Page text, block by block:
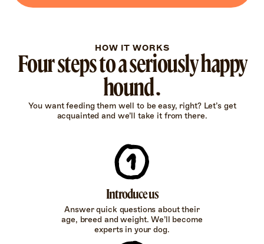
HOW IT WORKS
Four steps to a seriously happy
hound.
You want feeding them well to be easy, right? Let’s get
acquainted and we’ll take it from there.
Introduce us
Answer quick questions about their
age, breed and weight. We’ll become
experts in your dog.